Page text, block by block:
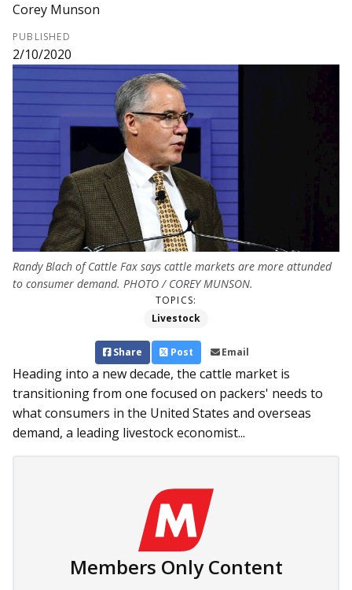
Corey Munson
PUBLISHED
2/10/2020
Randy Blach of Cattle Fax says cattle markets are more attunded
to consumer demand. PHOTO / COREY MUNSON.
TOPICS:
Livestock
Share Post Email
Heading into a new decade, the cattle market is
transitioning from one focused on packers' needs to
what consumers in the United States and overseas
demand, a leading livestock ec­­onomist...
Members Only Content